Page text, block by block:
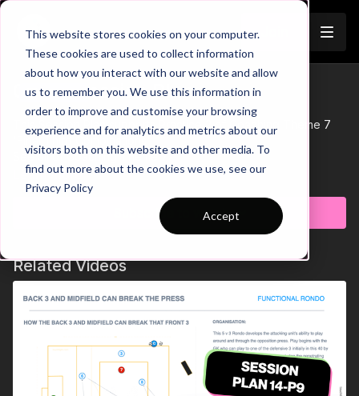
This website stores cookies on your computer.
These cookies are used to collect information
about how you interact with our website and allow
us to remember you. We use this information in
order to improve and customise your browsing
experience and for analytics and metrics about our
visitors both on this website and other media. To
find out more about the cookies we use, see our
Privacy Policy
Accept
Trailer
07-P3 Session Plan
This Session Plan supports Practice 2 of Coaching Theme 7
'Final Third Combinations'.
See all of Coaching Theme 7:
http://go.touchtight.com/69oWz4
Learn more
Subscribe to watch
Related Videos